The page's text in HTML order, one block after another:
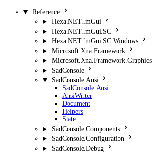
Reference
Hexa.NET.ImGui
Hexa.NET.ImGui.SC
Hexa.NET.ImGui.SC.Windows
Microsoft.Xna.Framework
Microsoft.Xna.Framework.Graphics
SadConsole
SadConsole.Ansi
SadConsole.Ansi
AnsiWriter
Document
Helpers
State
SadConsole.Components
SadConsole.Configuration
SadConsole.Debug